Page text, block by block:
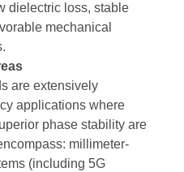
dielectric loss, stable
mechanical
are extensively
applications where
phase stability are
millimeter-
(including 5G